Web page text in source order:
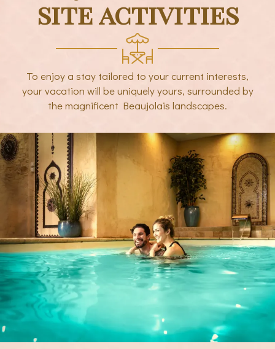
site activities
To enjoy a stay tailored to your current interests,
your vacation will be uniquely yours, surrounded by
the magnificent Beaujolais landscapes.